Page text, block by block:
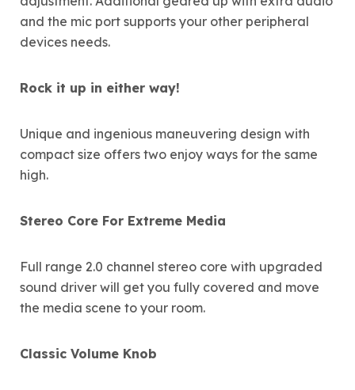
and the mic port supports your other peripheral
devices needs.
Rock it up in either way!
Unique and ingenious maneuvering design with
compact size offers two enjoy ways for the same
high.
Stereo Core For Extreme Media
Full range 2.0 channel stereo core with upgraded
sound driver will get you fully covered and move
the media scene to your room.
Classic Volume Knob